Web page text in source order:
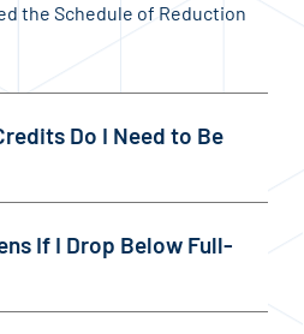
the Schedule of Reduction
Do I Need to Be
If I Drop Below Full-